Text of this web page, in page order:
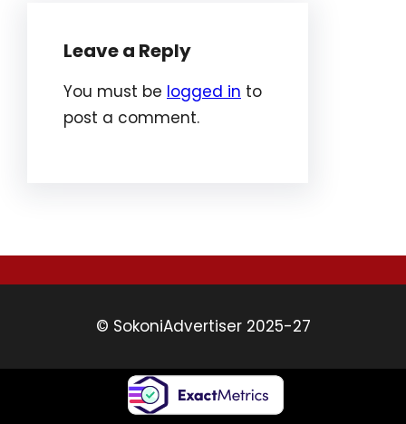
Leave a Reply
You must be logged in to
post a comment.
© SokoniAdvertiser 2025-27